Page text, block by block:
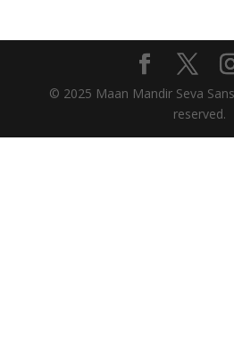
© 2025 Maan Mandir Seva
reserved.